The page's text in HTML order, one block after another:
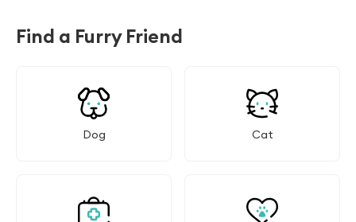
Find a Furry Friend
Dog Cat